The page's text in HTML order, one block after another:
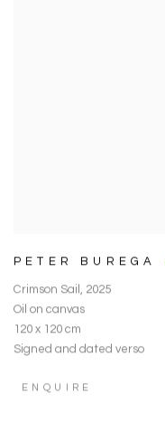
PETER BUREGA
Crimson Sail, 2025
Oil on canvas
120 x 120 cm
Signed and dated verso
ENQUIRE